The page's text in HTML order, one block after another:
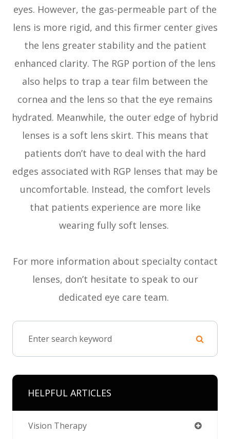
eyes. However, the gas-permeable part of the
lens is more rigid, and this firmer center gives
the lens greater stability and the patient
enhanced clarity. The RGP portion of the lens
also helps to trap a tear film between the
cornea and the lens so that the eye remains
hydrated. Meanwhile, the outer edge of hybrid
lenses is a soft lens skirt. This means that
patients don’t have to deal with the hard
edges associated with RGP lenses that may be
uncomfortable. Instead, the comfort levels
that patients experience are more like
wearing fully soft lenses.
For more information about specialty contact
lenses, don’t hesitate to speak to our
dedicated eye care team.
HELPFUL ARTICLES
Vision Therapy